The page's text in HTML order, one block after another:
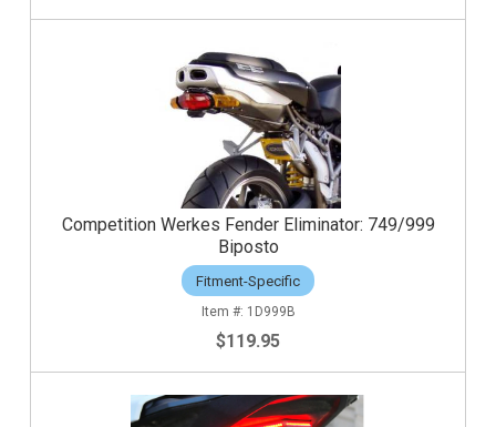
Competition Werkes Fender Eliminator: 749/999
Biposto
Fitment-Specific
1D999B
$119.95